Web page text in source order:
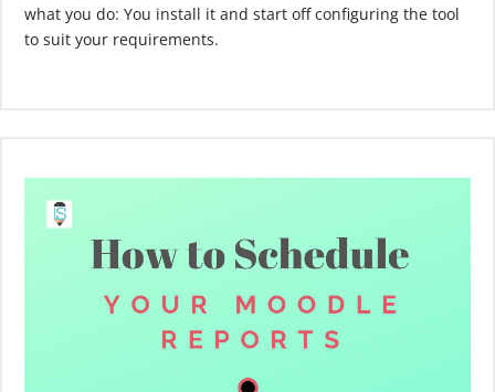
what you do: You install it and start off configuring the tool
to suit your requirements.